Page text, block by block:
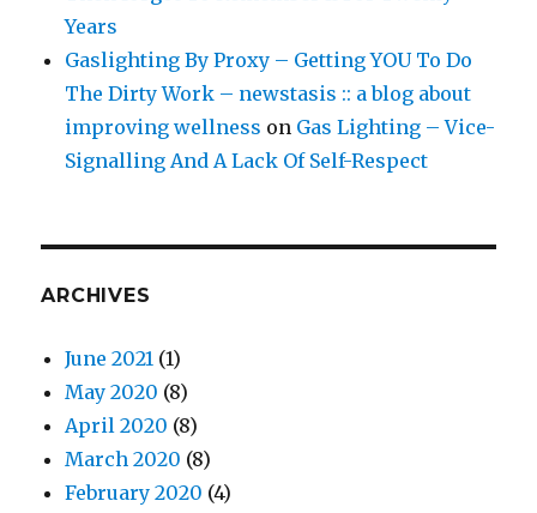
Years
Gaslighting By Proxy – Getting YOU To Do
The Dirty Work – newstasis :: a blog about
improving wellness on Gas Lighting – Vice-
Signalling And A Lack Of Self-Respect
ARCHIVES
June 2021 (1)
May 2020 (8)
April 2020 (8)
March 2020 (8)
February 2020 (4)